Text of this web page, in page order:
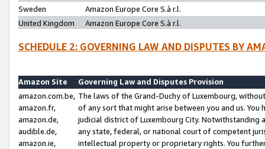
Sweden
Amazon Europe Core S.à r.l.
United Kingdom
Amazon Europe Core S.à r.l.
SCHEDULE 2: GOVERNING LAW AND DISPUTES BY
Amazon Site
Governing Law and Disputes Provision
amazon.com.be,
amazon.fr,
amazon.de,
audible.de,
amazon.ie,
The laws of the Grand-Duchy of Luxembourg,
of any sort that might arise between you and us.
judicial district of Luxembourg City. Notwithstanding
any state, federal, or national court of competent
intellectual property or proprietary rights. You